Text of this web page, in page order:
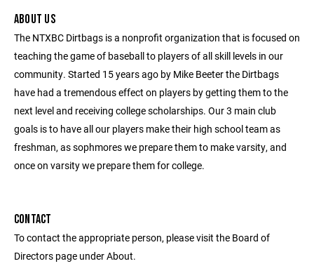
ABOUT US
The NTXBC Dirtbags is a nonprofit organization that is focused on
teaching the game of baseball to players of all skill levels in our
community. Started 15 years ago by Mike Beeter the Dirtbags
have had a tremendous effect on players by getting them to the
next level and receiving college scholarships. Our 3 main club
goals is to have all our players make their high school team as
freshman, as sophmores we prepare them to make varsity, and
once on varsity we prepare them for college.
CONTACT
To contact the appropriate person, please visit the Board of
Directors page under About.